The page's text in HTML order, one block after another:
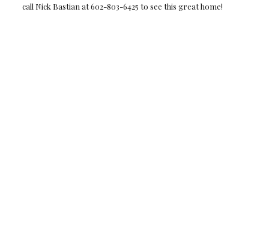
call Nick Bastian at 602-803-6425 to see this great home!